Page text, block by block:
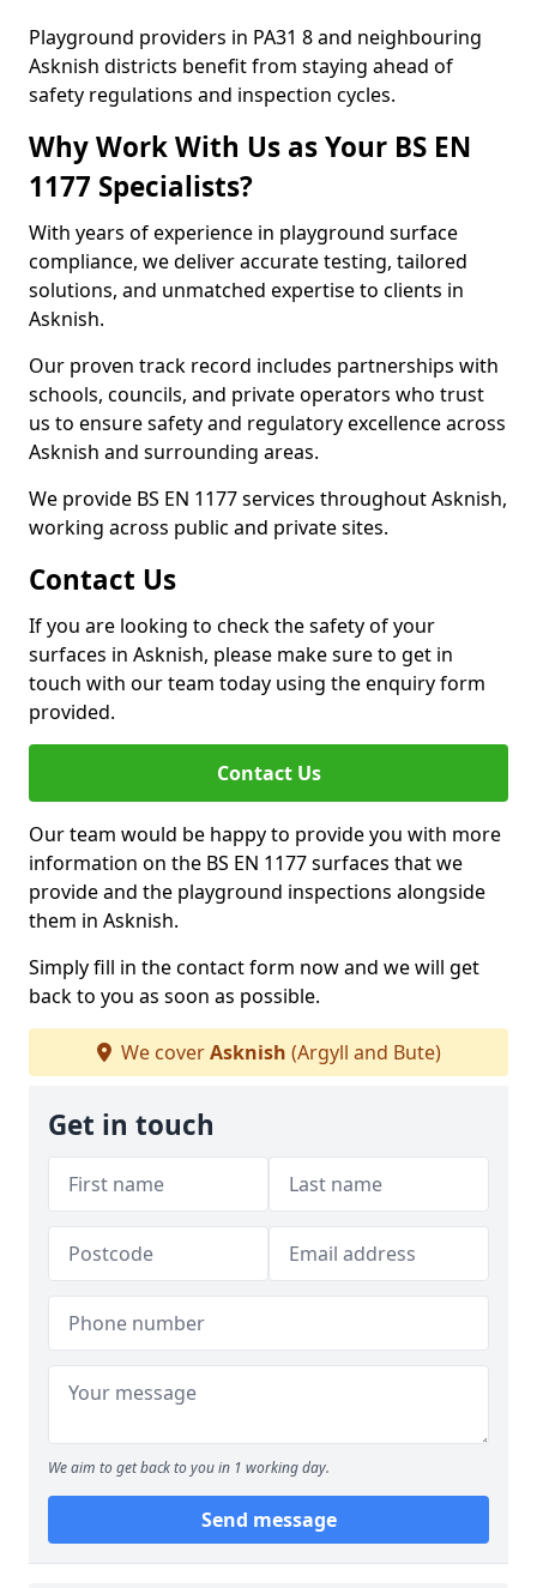
Playground providers in PA31 8 and neighbouring
Asknish districts benefit from staying ahead of
safety regulations and inspection cycles.
Why Work With Us as Your BS EN
1177 Specialists?
With years of experience in playground surface
compliance, we deliver accurate testing, tailored
solutions, and unmatched expertise to clients in
Asknish.
Our proven track record includes partnerships with
schools, councils, and private operators who trust
us to ensure safety and regulatory excellence across
Asknish and surrounding areas.
We provide BS EN 1177 services throughout Asknish,
working across public and private sites.
Contact Us
If you are looking to check the safety of your
surfaces in Asknish, please make sure to get in
touch with our team today using the enquiry form
provided.
Contact Us
Our team would be happy to provide you with more
information on the BS EN 1177 surfaces that we
provide and the playground inspections alongside
them in Asknish.
Simply fill in the contact form now and we will get
back to you as soon as possible.
We coverAsknish (Argyll and Bute)
Get in touch
We aim to get back to you in 1 working day.
Send message